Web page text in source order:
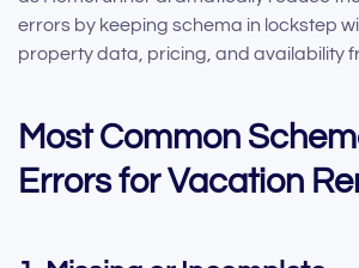
errors by keeping schema in lockstep
property data, pricing, and availability
Most Common
Errors for Vacation